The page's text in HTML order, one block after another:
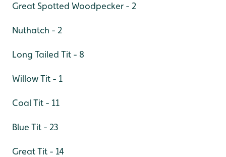
Great Spotted Woodpecker - 2
Nuthatch - 2
Long Tailed Tit - 8
Willow Tit - 1
Coal Tit - 11
Blue Tit - 23
Great Tit - 14